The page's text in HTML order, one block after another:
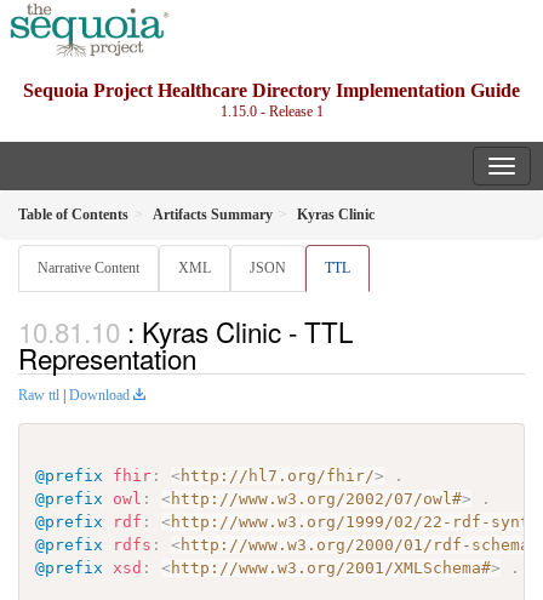
Sequoia Project Healthcare Directory Implementation Guide
1.15.0 - Release 1
Table of Contents Artifacts Summary Kyras Clinic
Narrative Content XML JSON TTL
: Kyras Clinic - TTL
Representation
Raw ttl Download
@prefix fhir : <http://hl7.org/fhir/>
.
@prefix
owl : <http://www.w3.org/2002/07/owl#>
.
@prefix
rdf : <http://www.w3.org/1999/02/22-rdf-
@prefix
rdfs : <http://www.w3.org/2000/01/rdf-schema#
@prefix
xsd : <http://www.w3.org/2001/XMLSchema#> .